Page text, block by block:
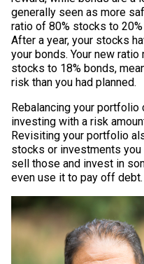
generally seen as more
ratio of 80% stocks to
After a year, your stocks
your bonds. Your new
stocks to 18% bonds,
risk than you had planned.
Rebalancing your portfolio
investing with a risk
Revisiting your portfolio
stocks or investments you
sell those and invest in
even use it to pay off debt.